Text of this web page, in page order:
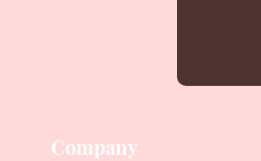
Company